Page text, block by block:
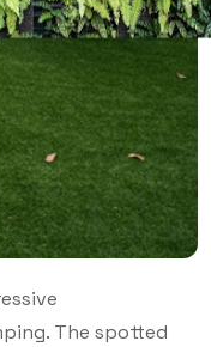
The spotted